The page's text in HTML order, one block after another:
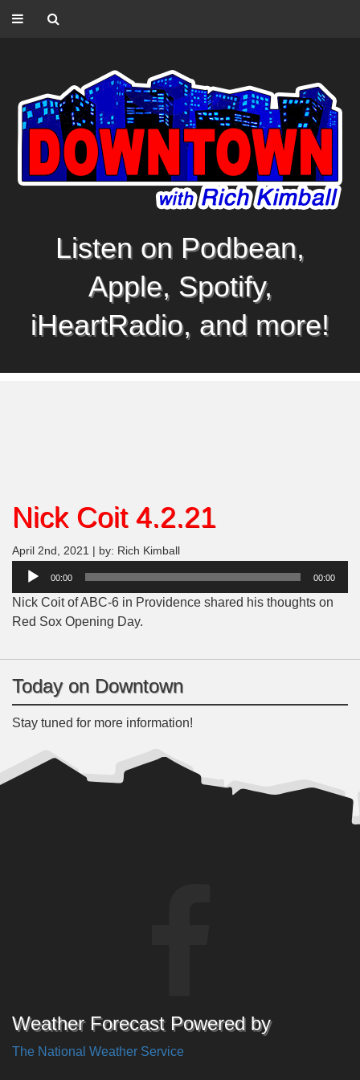
Listen on Podbean,
Apple, Spotify,
iHeartRadio, and more!
Nick Coit 4.2.21
April 2nd, 2021 | by: Rich Kimball
Audio
00:00 00:00
Nick Coit of ABC-6 in Providence shared his thoughts on
Red Sox Opening Day.
Today on Downtown
Stay tuned for more information!
Weather Forecast Powered by
The National Weather Service